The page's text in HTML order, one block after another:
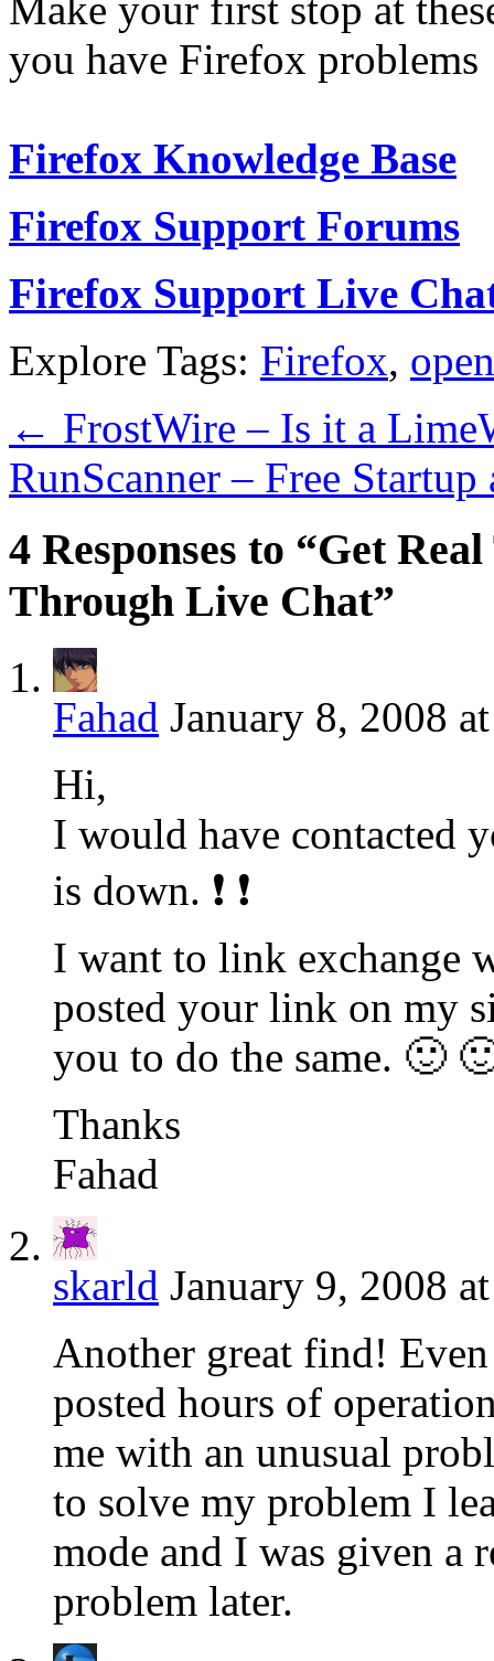
Make your first stop at
you have Firefox problems
Firefox Knowledge Base
Firefox Support Forums
Firefox Support Live
Explore Tags: Firefox,
← FrostWire – Is it a
RunScanner – Free
4 Responses to “Get
Through Live Chat”
Fahad January 8, 2008
Hi,
I would have contacted
is down. ❗ ❗
I want to link exchange
posted your link on my
you to do the same. 🙂
Thanks
Fahad
skarld January 9, 2008
Another great find!
posted hours of
me with an unusual
to solve my problem I
mode and I was given a
problem later.